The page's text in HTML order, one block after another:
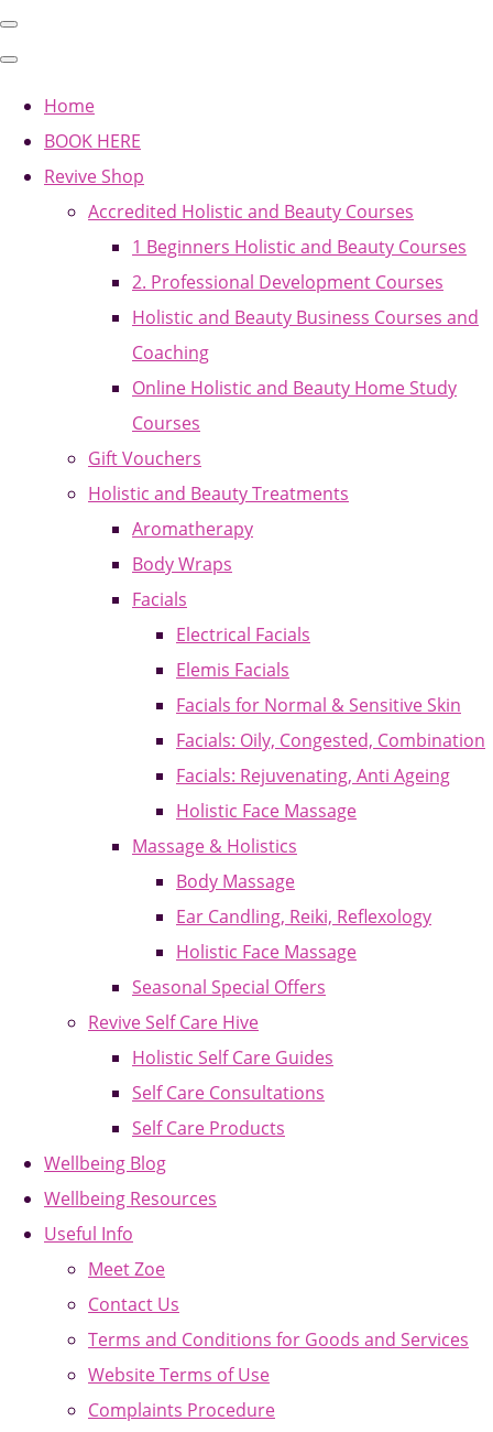
Home
BOOK HERE
Revive Shop
Accredited Holistic and Beauty Courses
1 Beginners Holistic and Beauty Courses
2. Professional Development Courses
Holistic and Beauty Business Courses and
Coaching
Online Holistic and Beauty Home Study
Courses
Gift Vouchers
Holistic and Beauty Treatments
Aromatherapy
Body Wraps
Facials
Electrical Facials
Elemis Facials
Facials for Normal & Sensitive Skin
Facials: Oily, Congested, Combination
Facials: Rejuvenating, Anti Ageing
Holistic Face Massage
Massage & Holistics
Body Massage
Ear Candling, Reiki, Reflexology
Holistic Face Massage
Seasonal Special Offers
Revive Self Care Hive
Holistic Self Care Guides
Self Care Consultations
Self Care Products
Wellbeing Blog
Wellbeing Resources
Useful Info
Meet Zoe
Contact Us
Terms and Conditions for Goods and Services
Website Terms of Use
Complaints Procedure